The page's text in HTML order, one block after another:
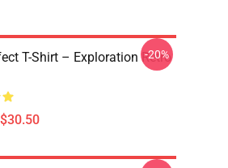
T-Shirt – Exploration Retro
-20%